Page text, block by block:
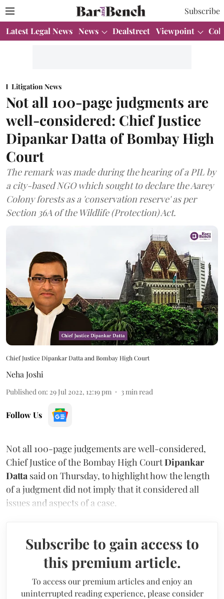
Subscribe
Latest Legal News News Dealstreet Viewpoint
Litigation News
Not all 100-page judgments are
well-considered: Chief Justice
Dipankar Datta of Bombay High
Court
The remark was made during the hearing of a PIL by
a city-based NGO which sought to declare the Aarey
Colony forests as a 'conservation reserve' as per
Section 36A of the Wildlife (Protection) Act.
Chief Justice Dipankar Datta and Bombay High Court
Neha Joshi
Published on: 29 Jul 2022, 12:19 pm 3 min read
Follow Us
Not all 100-page judgements are well-considered,
Chief Justice of the Bombay High CourtDipankar
Datta said on Thursday, to highlight how the length
of a judgment did not imply that it considered all
issues and aspects of a case.
Subscribe to gain access to
this premium article.
To access our premium articles and enjoy an
uninterrupted reading experience, please consider